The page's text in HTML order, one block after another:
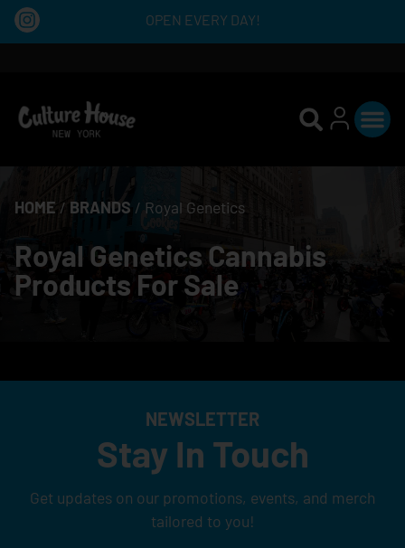
OPEN EVERY DAY!
HOME / BRANDS / Royal Genetics
Royal Genetics Cannabis
Products For Sale
NEWSLETTER
Stay In Touch
Get updates on our promotions, events, and merch
tailored to you!